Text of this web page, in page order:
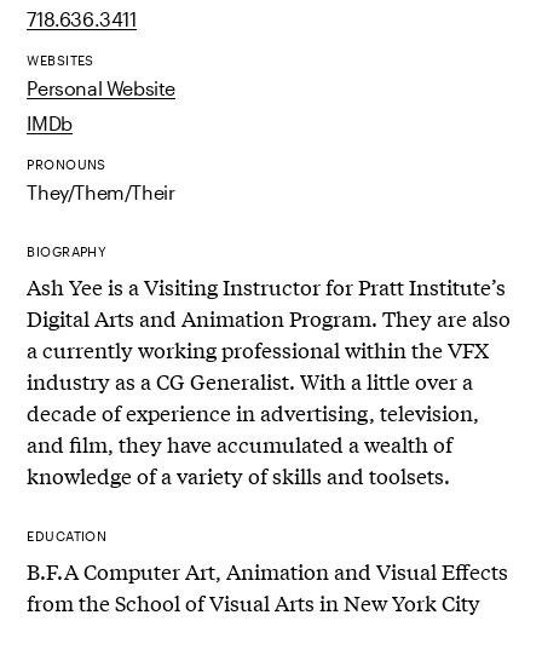
718.636.3411
WEBSITES
Personal Website
IMDb
PRONOUNS
They/Them/Their
BIOGRAPHY
Ash Yee is a Visiting Instructor for Pratt Institute’s
Digital Arts and Animation Program. They are also
a currently working professional within the VFX
industry as a CG Generalist. With a little over a
decade of experience in advertising, television,
and film, they have accumulated a wealth of
knowledge of a variety of skills and toolsets.
EDUCATION
B.F.A Computer Art, Animation and Visual Effects
from the School of Visual Arts in New York City